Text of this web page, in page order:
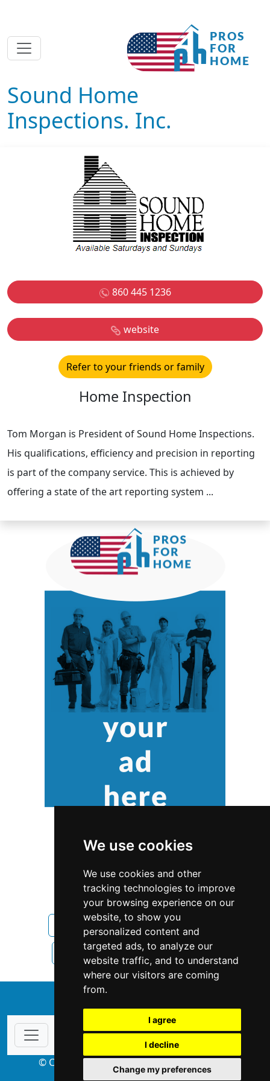
We use cookies
We use cookies and other
tracking technologies to improve
your browsing experience on our
website, to show you
personalized content and
targeted ads, to analyze our
website traffic, and to understand
where our visitors are coming
from.
I agree
I decline
Change my preferences
Sound Home
Inspections. Inc.
860 445 1236
website
Refer to your friends or family
Home Inspection
Tom Morgan is President of Sound Home Inspections.
His qualifications, efficiency and precision in reporting
is part of the company service. This is achieved by
offering a state of the art reporting system ...
Rhode Island Home Inspection
Home Inspection in Rhode Island
© Copyright 2004-2026 ProsForHome.com